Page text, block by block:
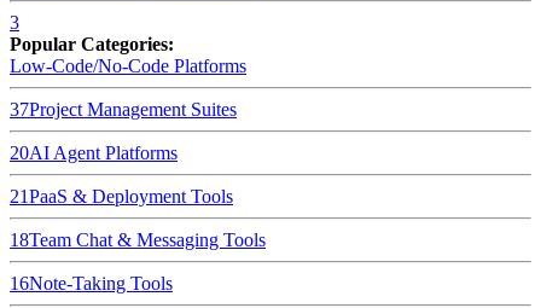
3
Popular Categories:
Low-Code/No-Code Platforms
37Project Management Suites
20AI Agent Platforms
21PaaS & Deployment Tools
18Team Chat & Messaging Tools
16Note-Taking Tools